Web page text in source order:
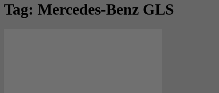
Tag: Mercedes-Benz GLS